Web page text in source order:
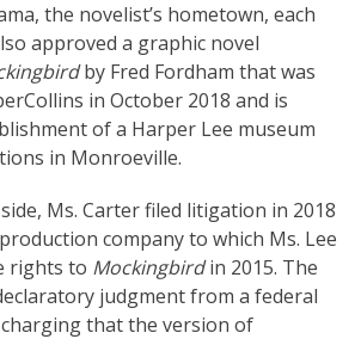
the novelist’s hometown, each
approved a graphic novel
by Fred Fordham that was
in October 2018 and is
of a Harper Lee museum
in Monroeville.
Ms. Carter filed litigation in 2018
company to which Ms. Lee
rights to Mockingbirdin 2015. The
judgment from a federal
that the version of